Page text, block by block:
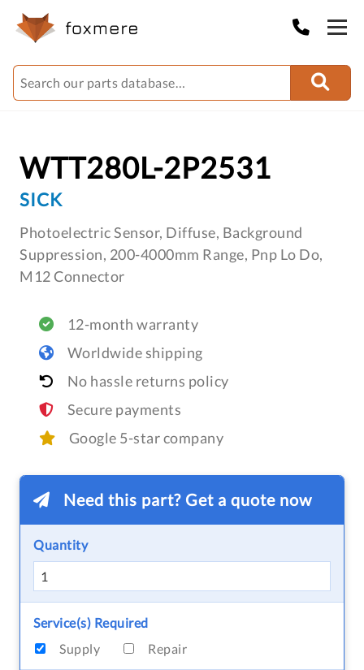
WTT280L-2P2531
SICK
Photoelectric Sensor, Diffuse, Background
Suppression, 200-4000mm Range, Pnp Lo Do,
M12 Connector
12-month warranty
Worldwide shipping
No hassle returns policy
Secure payments
Google 5-star company
Need this part? Get a quote now
Quantity
Service(s) Required
Supply
Repair